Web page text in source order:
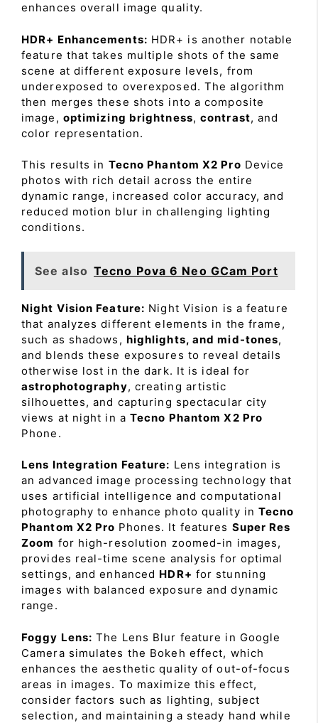
enhances overall image quality.
HDR+ Enhancements: HDR+ is another notable
feature that takes multiple shots of the same
scene at different exposure levels, from
underexposed to overexposed. The algorithm
then merges these shots into a composite
image, optimizing brightness,contrast, and
color representation.
This results in Tecno Phantom X2 Pro Device
photos with rich detail across the entire
dynamic range, increased color accuracy, and
reduced motion blur in challenging lighting
conditions.
See also Tecno Pova 6 Neo GCam Port
Night Vision Feature: Night Vision is a feature
that analyzes different elements in the frame,
such as shadows, highlights, and mid-tones,
and blends these exposures to reveal details
otherwise lost in the dark. It is ideal for
astrophotography, creating artistic
silhouettes, and capturing spectacular city
views at night in a Tecno Phantom X2 Pro
Phone.
Lens Integration Feature: Lens integration is
an advanced image processing technology that
uses artificial intelligence and computational
photography to enhance photo quality inTecno
Phantom X2 Pro Phones. It features Super Res
Zoom for high-resolution zoomed-in images,
provides real-time scene analysis for optimal
settings, and enhanced HDR+ for stunning
images with balanced exposure and dynamic
range.
Foggy Lens: The Lens Blur feature in Google
Camera simulates the Bokeh effect, which
enhances the aesthetic quality of out-of-focus
areas in images. To maximize this effect,
consider factors such as lighting, subject
selection, and maintaining a steady hand while